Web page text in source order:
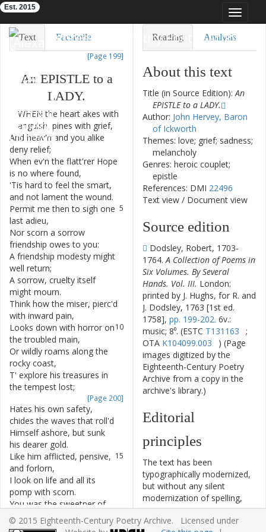
Toggle
Eighteenth-Century Poetry Archive
Est. 2015
Text Facsimile
[Page 199]
An EPISTLE to a
LADY.
WHEN the heart akes with
anguish, pines with grief,
And heav'n and you alike
deny relief;
When ev'n the flatt'rer Hope
is no where found,
'Tis hard to feel the smart,
and not lament the wound.
5
Permit me then to sigh one
last adieu,
Nor scorn a sorrow
friendship owes to you:
A friendship modesty might
well return;
A sorrow, cruelty itself
might mourn.
Think how the miser, pierc'd
with inward pain,
10
Looks down with horror on
the troubled main,
Or wildly roams along the
rocky coast,
T' explore his treasures in
the tempest lost;
[Page 200]
Hates his own safety,
chides the waves that roll'd
Himself ashore, but sunk
his dearer gold.
15
Like him afflicted, pensive,
and forlorn,
I look on life and all its
pomp with scorn.
You was the sweetner of
each busy scene ;
18
You gave the joy without,
Reading Analysis
About this text
Title (in Source Edition):An
EPISTLE to a LADY.
Author: John Hervey, Baron
of Ickworth
Themes: love; grief; sadness;
melancholy
Genres: heroic couplet;
epistle
References: DMI 22496
Text view / Document view
Source edition
Dodsley, Robert, 1703-
1764.A Collection of Poems in
Six Volumes. By Several
Hands. Vol. III. London:
printed by J. Hughs, for R. and
J. Dodsley, 1763 [1st ed.
1758], pp. 199-202. 6v.:
music; 8⁰. (ESTC T131163
;
OTA K104099.003
) (Page
images digitized by the
Eighteenth-Century Poetry
Archive from a copy in the
archive's library.)
Editorial
principles
The text has been
typographically modernized,
but without any silent
modernization of spelling,
capitalization, or punctuation.
The source of the text is
© 2015 Eighteenth-Century Poetry Archive. Licensed under